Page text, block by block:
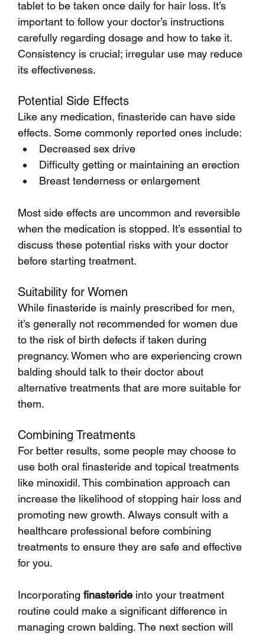
tablet to be taken once daily for hair loss. It’s
important to follow your doctor’s instructions
carefully regarding dosage and how to take it.
Consistency is crucial; irregular use may reduce
its effectiveness.
Potential Side Effects
Like any medication, finasteride can have side
effects. Some commonly reported ones include:
Decreased sex drive
Difficulty getting or maintaining an erection
Breast tenderness or enlargement
Most side effects are uncommon and reversible
when the medication is stopped. It’s essential to
discuss these potential risks with your doctor
before starting treatment.
Suitability for Women
While finasteride is mainly prescribed for men,
it’s generally not recommended for women due
to the risk of birth defects if taken during
pregnancy. Women who are experiencing crown
balding should talk to their doctor about
alternative treatments that are more suitable for
them.
Combining Treatments
For better results, some people may choose to
use both oral finasteride and topical treatments
like minoxidil. This combination approach can
increase the likelihood of stopping hair loss and
promoting new growth. Always consult with a
healthcare professional before combining
treatments to ensure they are safe and effective
for you.
Incorporating finasteride into your treatment
routine could make a significant difference in
managing crown balding. The next section will